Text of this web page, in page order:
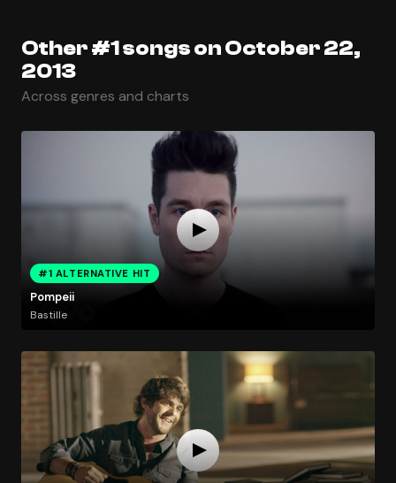
Other #1 songs on October 22,
2013
Across genres and charts
#1 ALTERNATIVE HIT
Pompeii
Bastille